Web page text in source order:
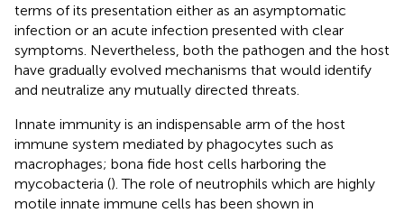
terms of its presentation either as an asymptomatic
infection or an acute infection presented with clear
symptoms. Nevertheless, both the pathogen and the host
have gradually evolved mechanisms that would identify
and neutralize any mutually directed threats.
Innate immunity is an indispensable arm of the host
immune system mediated by phagocytes such as
macrophages; bona fide host cells harboring the
mycobacteria (). The role of neutrophils which are highly
motile innate immune cells has been shown in